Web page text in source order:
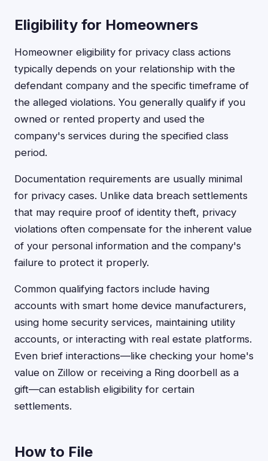
Eligibility for Homeowners
Homeowner eligibility for privacy class actions
typically depends on your relationship with the
defendant company and the specific timeframe of
the alleged violations. You generally qualify if you
owned or rented property and used the
company's services during the specified class
period.
Documentation requirements are usually minimal
for privacy cases. Unlike data breach settlements
that may require proof of identity theft, privacy
violations often compensate for the inherent value
of your personal information and the company's
failure to protect it properly.
Common qualifying factors include having
accounts with smart home device manufacturers,
using home security services, maintaining utility
accounts, or interacting with real estate platforms.
Even brief interactions—like checking your home's
value on Zillow or receiving a Ring doorbell as a
gift—can establish eligibility for certain
settlements.
How to File